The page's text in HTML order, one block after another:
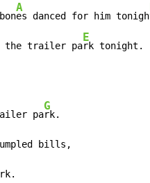
A
es danced for him tonigh
the trailer pa
E
rk tonight.
pa
G